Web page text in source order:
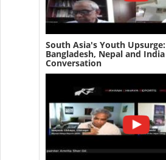
South Asia's Youth
Bangladesh, Nepal and
Conversation